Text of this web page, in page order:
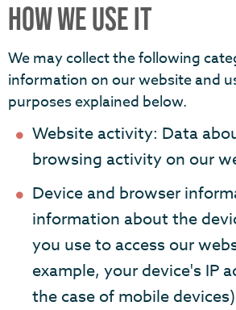
HOW WE USE IT
We may collect the following
information on our website and
purposes explained below.
Website activity: Data
browsing activity on our
Device and browser
information about the
you use to access our
example, your device's IP
the case of mobile